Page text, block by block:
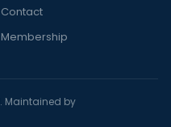
Contact
Membership
Maintained by